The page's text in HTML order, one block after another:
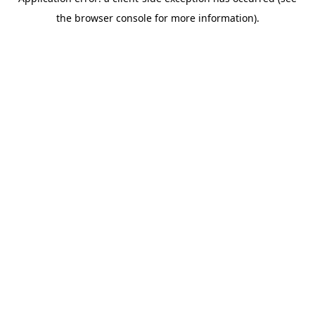
the browser console for more information).